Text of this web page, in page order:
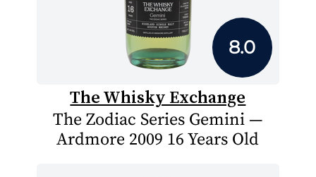
8.0
The Whisky Exchange
The Zodiac Series Gemini —
Ardmore 2009 16 Years Old